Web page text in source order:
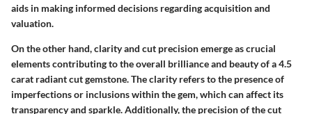
aids in making informed decisions regarding acquisition and
valuation.
On the other hand, clarity and cut precision emerge as crucial
elements contributing to the overall brilliance and beauty of a 4.5
carat radiant cut gemstone. The clarity refers to the presence of
imperfections or inclusions within the gem, which can affect its
transparency and sparkle. Additionally, the precision of the cut